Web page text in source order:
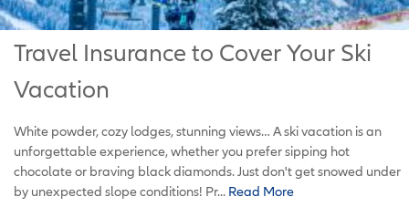
Travel Insurance to Cover Your Ski
Vacation
White powder, cozy lodges, stunning views… A ski vacation is an
unforgettable experience, whether you prefer sipping hot
chocolate or braving black diamonds. Just don't get snowed under
by unexpected slope conditions! Pr... Read More